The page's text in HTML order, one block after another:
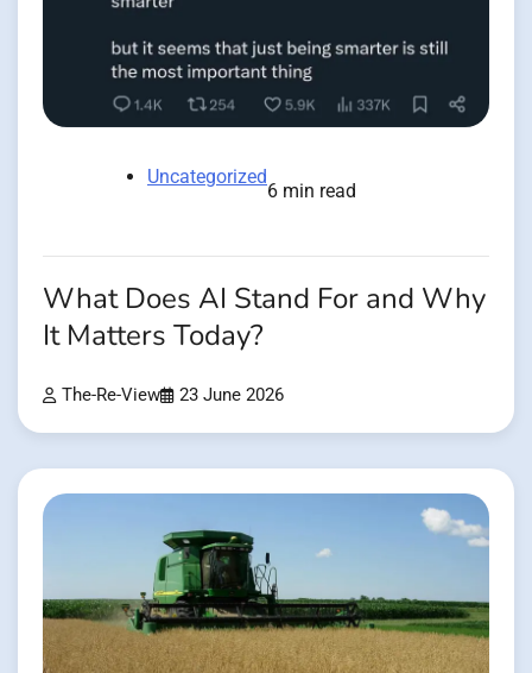
Uncategorized
6 min read
What Does AI Stand For and Why
It Matters Today?
The-Re-View 23 June 2026